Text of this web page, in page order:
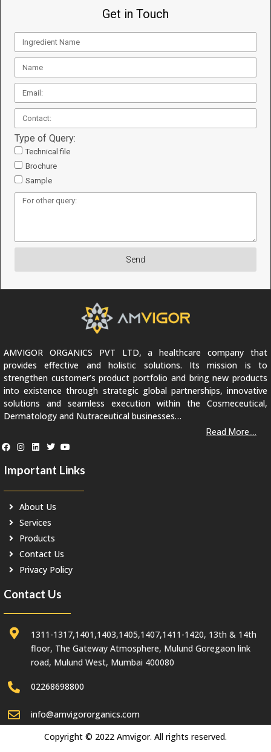
Get in Touch
Type of Query:
Technical file
Brochure
Sample
Send
AMVIGOR ORGANICS PVT LTD, a healthcare company that
provides effective and holistic solutions. Its mission is to
strengthen customer’s product portfolio and bring new products
into existence through strategic global partnerships, innovative
solutions and seamless execution within the Cosmeceutical,
Dermatology and Nutraceutical businesses…
Read More....
Important Links
About Us
Services
Products
Contact Us
Privacy Policy
Contact Us
1311-1317,1401,1403,1405,1407,1411-1420, 13th & 14th
floor, The Gateway Atmosphere, Mulund Goregaon link
road, Mulund West, Mumbai 400080
02268698800
info@amvigororganics.com
Copyright © 2022 Amvigor. All rights reserved.